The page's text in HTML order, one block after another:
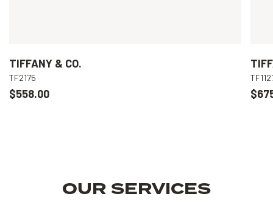
TIFFANY & CO.
TF2175
$558.00
OUR SERVICES